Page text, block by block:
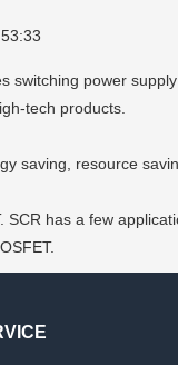
switching power
tech products.
saving, resource
has a few